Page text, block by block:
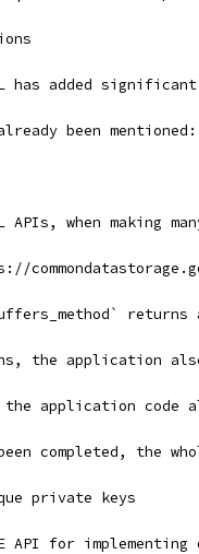
has added
been
APIs, when
the application
application code
been completed, the
private keys
API for